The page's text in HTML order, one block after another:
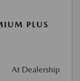
PLUS
At Dealership